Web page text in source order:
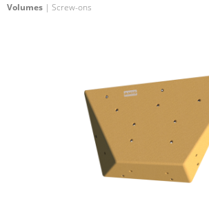
Volumes | Screw-ons